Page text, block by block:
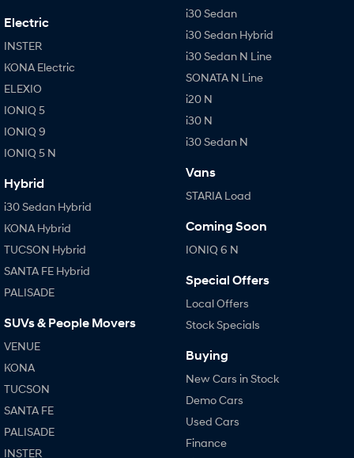
Electric
INSTER
KONA Electric
ELEXIO
IONIQ 5
IONIQ 9
IONIQ 5 N
Hybrid
i30 Sedan Hybrid
KONA Hybrid
TUCSON Hybrid
SANTA FE Hybrid
PALISADE
SUVs & People Movers
VENUE
KONA
TUCSON
SANTA FE
PALISADE
INSTER
i30 Sedan
i30 Sedan Hybrid
i30 Sedan N Line
SONATA N Line
i20 N
i30 N
i30 Sedan N
Vans
STARIA Load
Coming Soon
IONIQ 6 N
Special Offers
Local Offers
Stock Specials
Buying
New Cars in Stock
Demo Cars
Used Cars
Finance